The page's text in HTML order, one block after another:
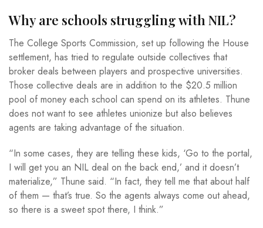
Why are schools struggling with NIL?
The College Sports Commission, set up following the House
settlement, has tried to regulate outside collectives that
broker deals between players and prospective universities.
Those collective deals are in addition to the $20.5 million
pool of money each school can spend on its athletes. Thune
does not want to see athletes unionize but also believes
agents are taking advantage of the situation.
“In some cases, they are telling these kids, ‘Go to the portal,
I will get you an NIL deal on the back end,’ and it doesn’t
materialize,” Thune said. “In fact, they tell me that about half
of them — that’s true. So the agents always come out ahead,
so there is a sweet spot there, I think.”